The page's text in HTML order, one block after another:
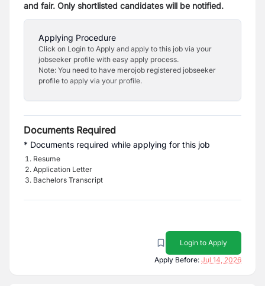
and fair. Only shortlisted candidates will be notified.
Applying Procedure
Click on Login to Apply and apply to this job via your
jobseeker profile with easy apply process.
Note: You need to have merojob registered jobseeker
profile to apply via your profile.
Documents Required
* Documents required while applying for this job
Resume
Application Letter
Bachelors Transcript
Login to Apply
Apply Before: Jul 14, 2026